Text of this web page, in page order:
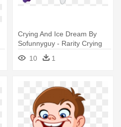
Crying And Ice Dream By
Sofunnyguy - Rarity Crying
Eating Ice Cream
10 1